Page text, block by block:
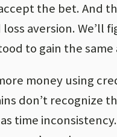
the bet. And
aversion. We’ll
to gain the
money using
don’t recognize
time